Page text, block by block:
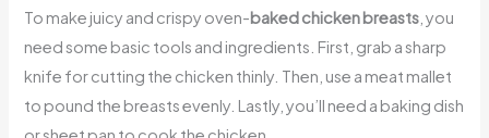
To make juicy and crispy oven-baked chicken breasts , you
need some basic tools and ingredients. First, grab a sharp
knife for cutting the chicken thinly. Then, use a meat mallet
to pound the breasts evenly. Lastly, you’ll need a baking dish